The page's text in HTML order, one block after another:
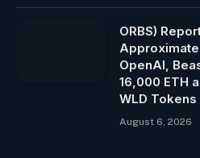
ORBS)
OpenAI,
16,000 ETH
WLD Tokens
August 6, 2026